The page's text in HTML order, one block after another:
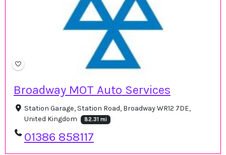
Broadway MOT Auto Services
Station Garage, Station Road, Broadway WR12 7DE,
United Kingdom
82.31 mi
01386 858117